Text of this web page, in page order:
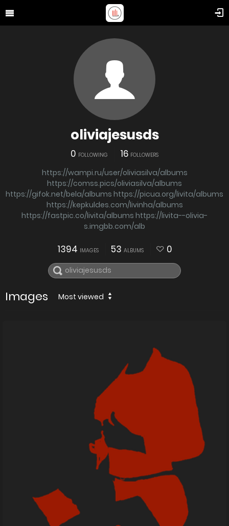
oliviajesusds
0 FOLLOWING 16 FOLLOWERS
https://wampi.ru/user/oliviasilva/albums
https://comss.pics/oliviasilva/albums
https://gifok.net/bela/albums https://picua.org/livita/albums
https://kepkuldes.com/livinha/albums
https://fastpic.co/livita/albums https://livita--olivia-
s.imgbb.com/alb
1394 IMAGES 53 ALBUMS 0
Images Most viewed